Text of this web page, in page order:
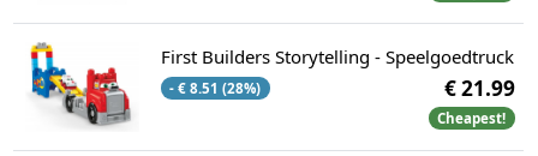
First Builders Storytelling - Speelgoedtruck
- € 8.51 (28%) € 21.99
Cheapest!